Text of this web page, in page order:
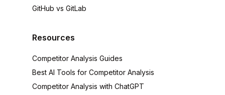
GitHub vs GitLab
Resources
Competitor Analysis Guides
Best AI Tools for Competitor Analysis
Competitor Analysis with ChatGPT